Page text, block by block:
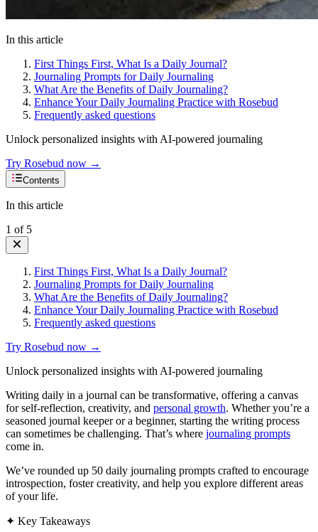
In this article
First Things First, What Is a Daily Journal?
Journaling Prompts for Daily Journaling
What Are the Benefits of Daily Journaling?
Enhance Your Daily Journaling Practice with Rosebud
Frequently asked questions
Unlock personalized insights with AI-powered journaling
Try Rosebud now →
Contents
In this article
1 of 5
First Things First, What Is a Daily Journal?
Journaling Prompts for Daily Journaling
What Are the Benefits of Daily Journaling?
Enhance Your Daily Journaling Practice with Rosebud
Frequently asked questions
Try Rosebud now →
Unlock personalized insights with AI-powered journaling
Writing daily in a journal can be transformative, offering a canvas
for self-reflection, creativity, and personal growth. Whether you’re a
seasoned journal keeper or a beginner, starting the writing process
can sometimes be challenging. That’s where journaling prompts
come in.
We’ve rounded up 50 daily journaling prompts crafted to encourage
introspection, foster creativity, and help you explore different areas
of your life.
✦ Key Takeaways